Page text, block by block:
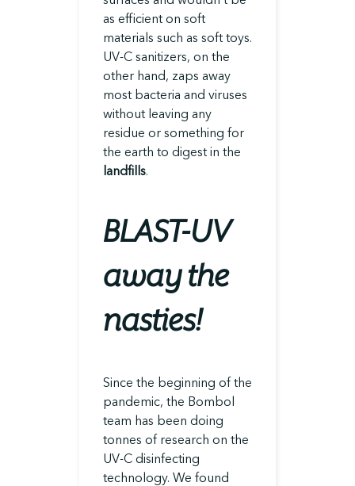
as efficient on soft
materials such as soft toys.
UV-C sanitizers, on the
other hand, zaps away
most bacteria and viruses
without leaving any
residue or something for
the earth to digest in the
landfills.
BLAST-UV
away the
nasties!
Since the beginning of the
pandemic, the Bombol
team has been doing
tonnes of research on the
UV-C disinfecting
technology. We found